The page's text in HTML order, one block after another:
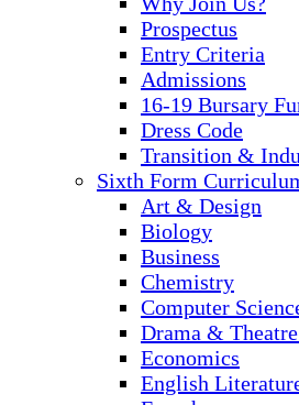
Prospectus
Entry Criteria
Admissions
16-19 Bursary
Dress Code
Transition &
Sixth Form
Art & Design
Biology
Business
Chemistry
Computer
Drama &
Economics
English